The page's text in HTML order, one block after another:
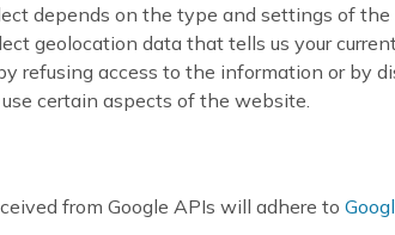
depends on the type and settings of the
geolocation data that tells us your
refusing access to the information or by
certain aspects of the website.
from Google APIs will adhere to